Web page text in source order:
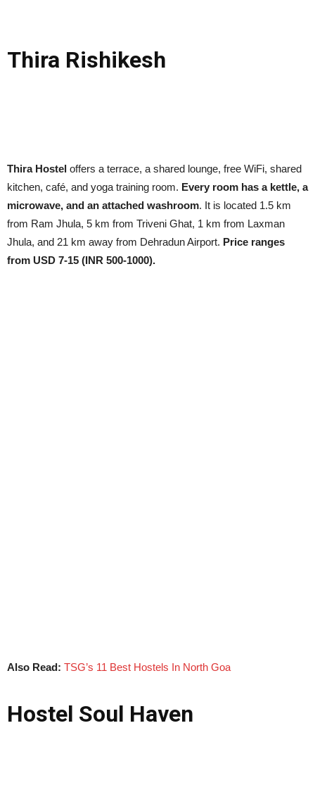
Thira Rishikesh
Thira Hostel offers a terrace, a shared lounge, free WiFi, shared
kitchen, café, and yoga training room. Every room has a kettle, a
microwave, and an attached washroom. It is located 1.5 km
from Ram Jhula, 5 km from Triveni Ghat, 1 km from Laxman
Jhula, and 21 km away from Dehradun Airport. Price ranges
from USD 7-15 (INR 500-1000).
Also Read: TSG’s 11 Best Hostels In North Goa
Hostel Soul Haven